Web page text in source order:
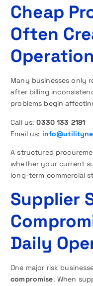
Cheap
Often
Many businesses only
after billing
problems begin
Call us:0330 133 2181
Email us:
A structured
whether your current
long-term commercial
Supplier
Daily
One major risk
compromise. When